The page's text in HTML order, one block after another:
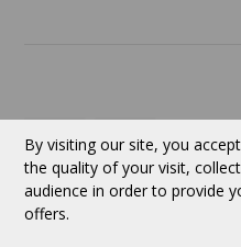
Follow us
By visiting our site, you
the quality of your visit,
audience in order to provide
offers.